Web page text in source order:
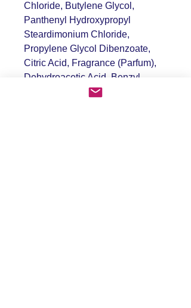
Chloride, Butylene Glycol,
Panthenyl Hydroxypropyl
Steardimonium Chloride,
Propylene Glycol Dibenzoate,
Citric Acid, Fragrance (Parfum),
Dehydroacetic Acid, Benzyl